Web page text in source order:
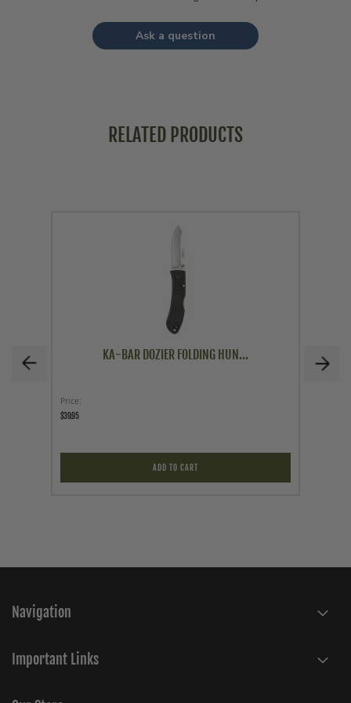
Ask a question
RELATED PRODUCTS
KA-BAR DOZIER FOLDING HUN...
Price
$39.95
ADD TO CART
Navigation
Important Links